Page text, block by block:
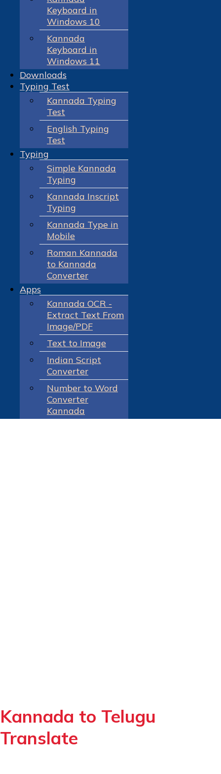
Keyboard in
Windows 10
Kannada
Keyboard in
Windows 11
Downloads
Typing Test
Kannada Typing
Test
English Typing
Test
Typing
Simple Kannada
Typing
Kannada Inscript
Typing
Kannada Type in
Mobile
Roman Kannada
to Kannada
Converter
Apps
Kannada OCR -
Extract Text From
Image/PDF
Text to Image
Indian Script
Converter
Number to Word
Converter
Kannada
Kannada to Telugu
Translate